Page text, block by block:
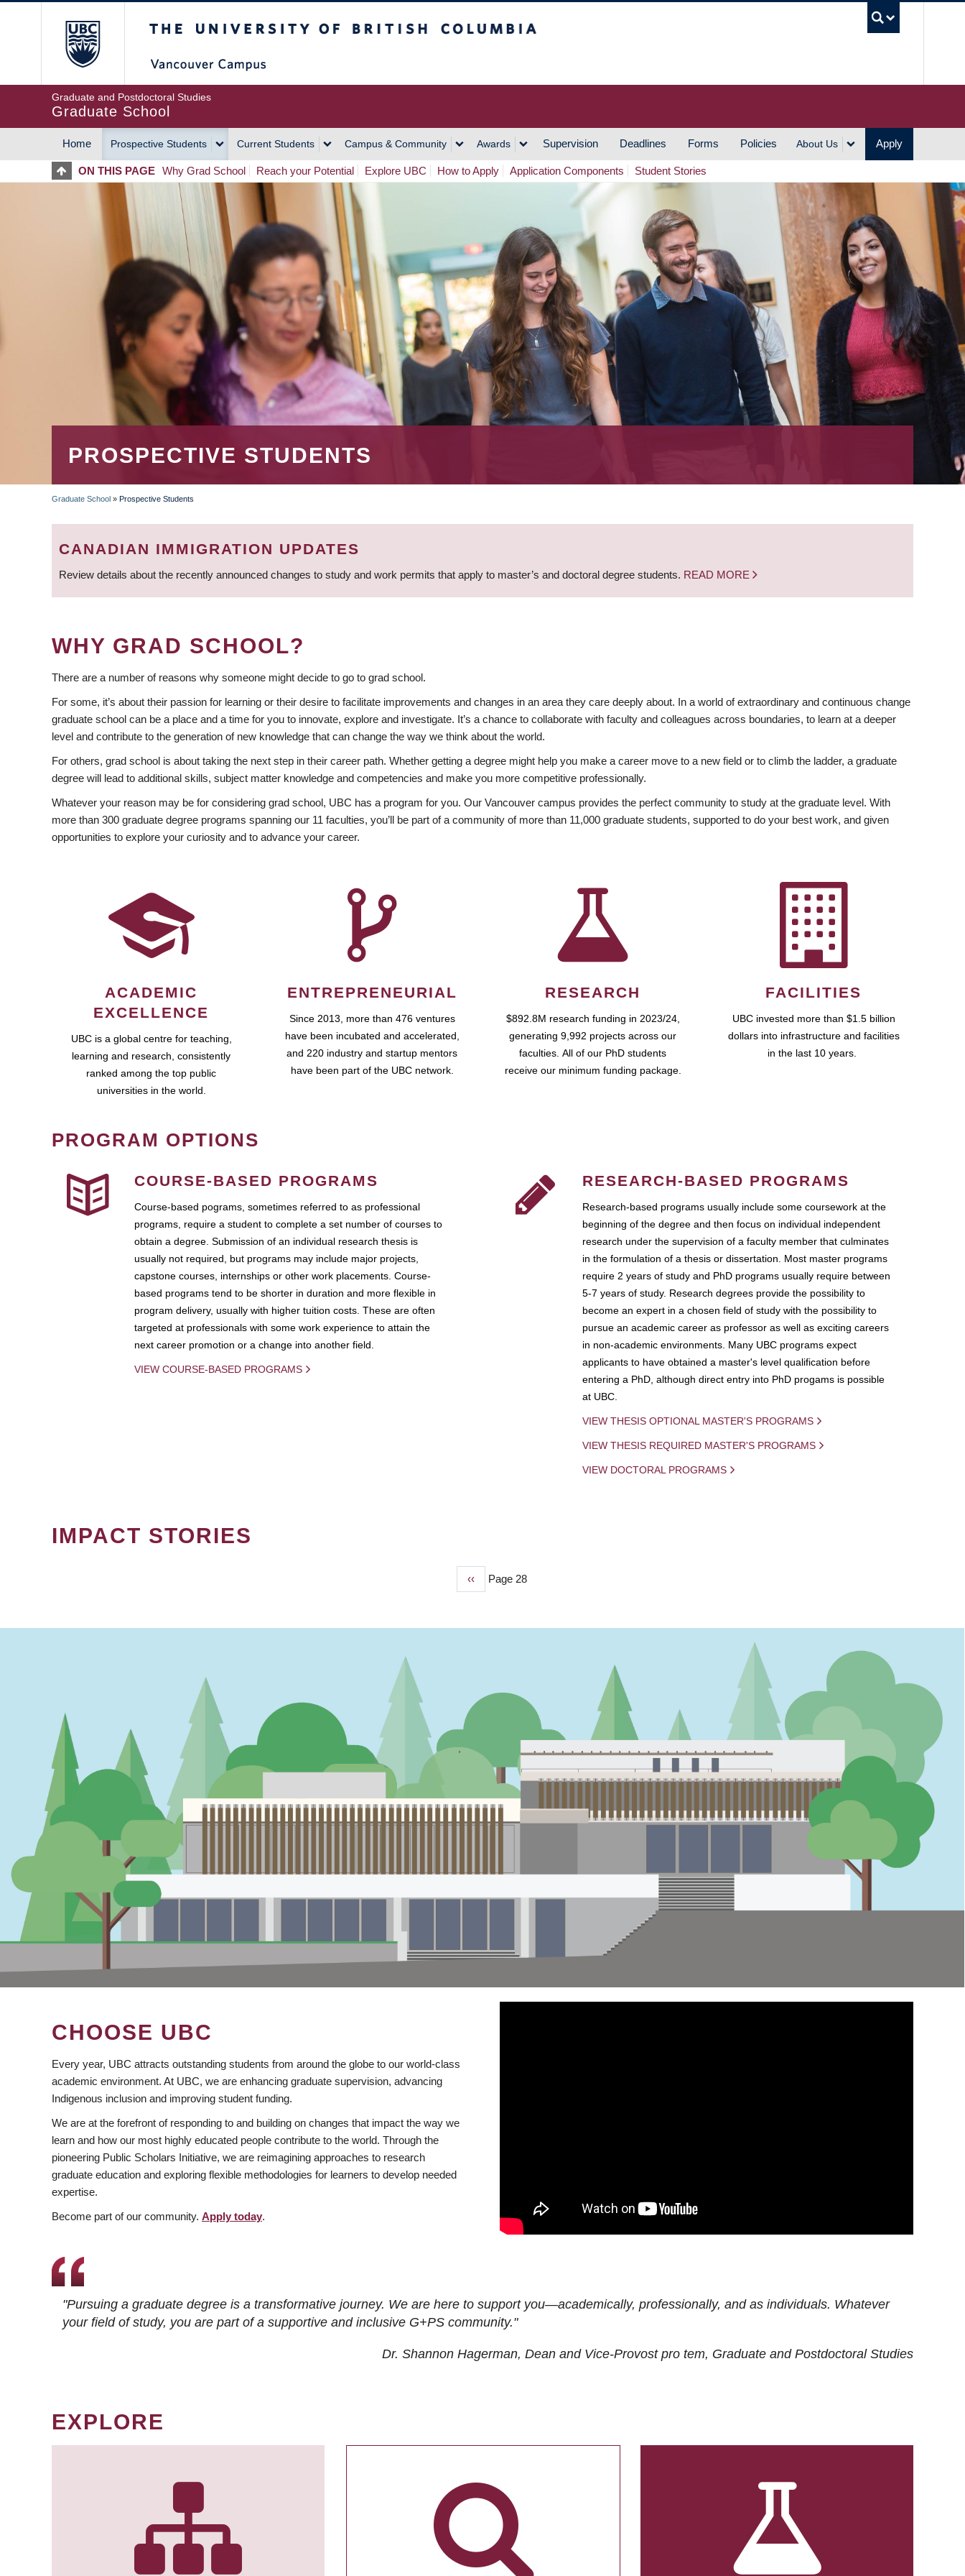
Graduate and Postdoctoral Studies
Graduate School
MAIN
NAVIGATION
Home Prospective Students Current Students Campus & Community Awards Supervision Deadlines Forms Policies About Us Apply
ON THIS PAGE Why Grad School Reach your Potential Explore UBC How to Apply Application Components Student Stories
PROSPECTIVE STUDENTS
BREADCRUMB
Graduate School » Prospective Students
CANADIAN IMMIGRATION UPDATES
Review details about the recently announced changes to study and work permits that apply to master’s and doctoral degree students. READ MORE
WHY GRAD SCHOOL?
There are a number of reasons why someone might decide to go to grad school.
For some, it’s about their passion for learning or their desire to facilitate improvements and changes in an area they care deeply about. In a world of extraordinary and continuous change
graduate school can be a place and a time for you to innovate, explore and investigate. It’s a chance to collaborate with faculty and colleagues across boundaries, to learn at a deeper
level and contribute to the generation of new knowledge that can change the way we think about the world.
For others, grad school is about taking the next step in their career path. Whether getting a degree might help you make a career move to a new field or to climb the ladder, a graduate
degree will lead to additional skills, subject matter knowledge and competencies and make you more competitive professionally.
Whatever your reason may be for considering grad school, UBC has a program for you. Our Vancouver campus provides the perfect community to study at the graduate level. With
more than 300 graduate degree programs spanning our 11 faculties, you’ll be part of a community of more than 11,000 graduate students, supported to do your best work, and given
opportunities to explore your curiosity and to advance your career.
ACADEMIC
EXCELLENCE
UBC is a global centre for teaching,
learning and research, consistently
ranked among the top public
universities in the world.
ENTREPRENEURIAL
Since 2013, more than 476 ventures
have been incubated and accelerated,
and 220 industry and startup mentors
have been part of the UBC network.
RESEARCH
$892.8M research funding in 2023/24,
generating 9,992 projects across our
faculties. All of our PhD students
receive our minimum funding package.
FACILITIES
UBC invested more than $1.5 billion
dollars into infrastructure and facilities
in the last 10 years.
PROGRAM OPTIONS
COURSE-BASED PROGRAMS
Course-based pograms, sometimes referred to as professional
programs, require a student to complete a set number of courses to
obtain a degree. Submission of an individual research thesis is
usually not required, but programs may include major projects,
capstone courses, internships or other work placements. Course-
based programs tend to be shorter in duration and more flexible in
program delivery, usually with higher tuition costs. These are often
targeted at professionals with some work experience to attain the
next career promotion or a change into another field.
VIEW COURSE-BASED PROGRAMS
RESEARCH-BASED PROGRAMS
Research-based programs usually include some coursework at the
beginning of the degree and then focus on individual independent
research under the supervision of a faculty member that culminates
in the formulation of a thesis or dissertation. Most master programs
require 2 years of study and PhD programs usually require between
5-7 years of study. Research degrees provide the possibility to
become an expert in a chosen field of study with the possibility to
pursue an academic career as professor as well as exciting careers
in non-academic environments. Many UBC programs expect
applicants to have obtained a master's level qualification before
entering a PhD, although direct entry into PhD progams is possible
at UBC.
VIEW THESIS OPTIONAL MASTER'S PROGRAMS
VIEW THESIS REQUIRED MASTER'S PROGRAMS
VIEW DOCTORAL PROGRAMS
IMPACT STORIES
Previous
‹‹ Page 28
CHOOSE UBC
Every year, UBC attracts outstanding students from around the globe to our world-class
academic environment. At UBC, we are enhancing graduate supervision, advancing
Indigenous inclusion and improving student funding.
We are at the forefront of responding to and building on changes that impact the way we
learn and how our most highly educated people contribute to the world. Through the
pioneering Public Scholars Initiative, we are reimagining approaches to research
graduate education and exploring flexible methodologies for learners to develop needed
expertise.
Become part of our community. Apply today.
"Pursuing a graduate degree is a transformative journey. We are here to support you—academically, professionally, and as individuals. Whatever
your field of study, you are part of a supportive and inclusive G+PS community."
Dr. Shannon Hagerman, Dean and Vice-Provost pro tem, Graduate and Postdoctoral Studies
EXPLORE